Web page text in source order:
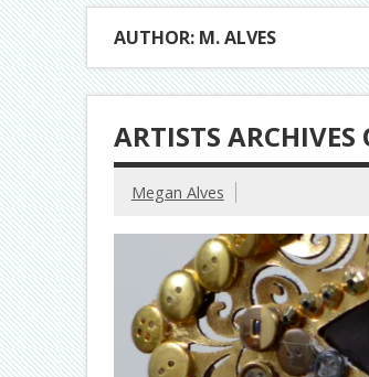
AUTHOR: M. ALVES
ARTISTS ARCHIVES
Megan Alves